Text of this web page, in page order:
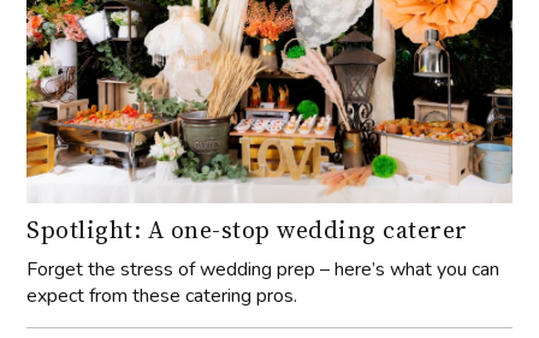
Spotlight: A one-stop wedding caterer
Forget the stress of wedding prep – here’s what you can
expect from these catering pros.